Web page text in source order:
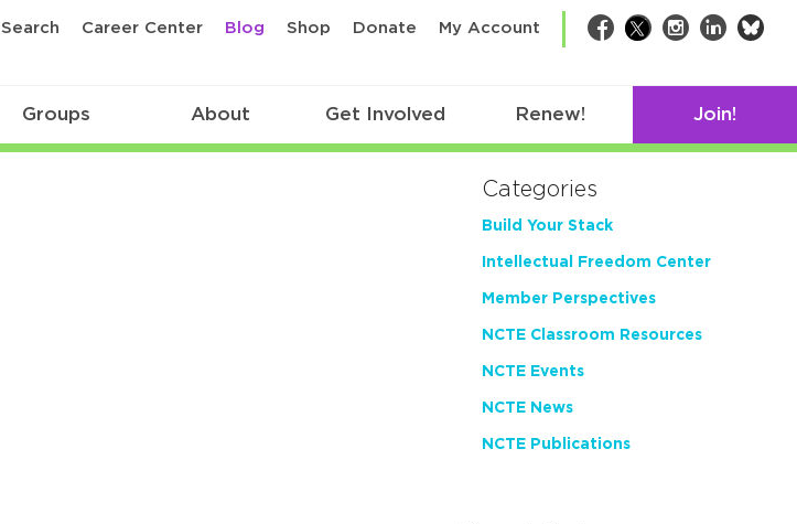
Search Career Center Blog Shop Donate My Account Facebook
TwitterInstagram
LinkedIn
Groups About Get Involved Renew! Join!
Categories
Build Your Stack
Intellectual Freedom Center
Member Perspectives
NCTE Classroom Resources
NCTE Events
NCTE News
NCTE Publications